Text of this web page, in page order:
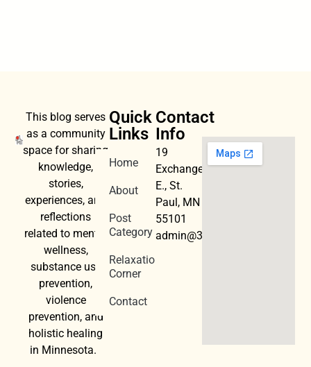
This blog serves
as a community
space for sharing
knowledge,
stories,
experiences, and
reflections
related to mental
wellness,
substance use
prevention,
violence
prevention, and
holistic healing
in Minnesota.
Quick
Links
Home
About
Post
Category
Relaxation
Corner
Contact
Contact
Info
19
Exchange
E., St.
Paul, MN
55101
admin@3dwellness.org